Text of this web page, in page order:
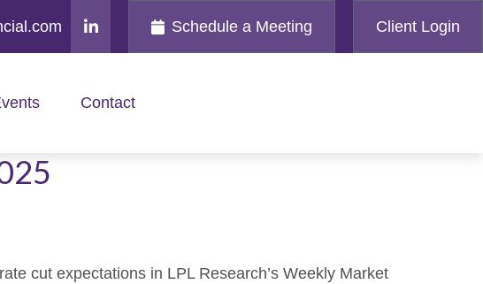
Schedule a Meeting Client Login
Contact
cut expectations in LPL Research’s Weekly Market